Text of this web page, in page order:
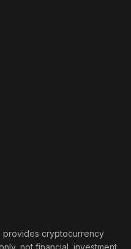
provides cryptocurrency